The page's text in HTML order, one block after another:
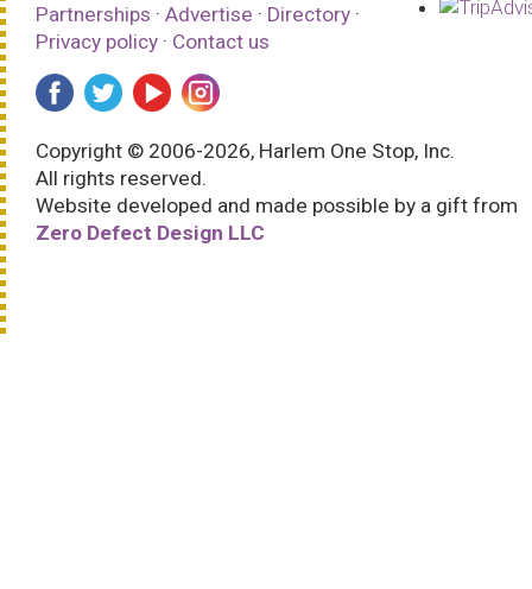
Partnerships · Advertise · Directory ·
Privacy policy · Contact us
Copyright © 2006-2026, Harlem One Stop, Inc.
All rights reserved.
Website developed and made possible by a gift from
Zero Defect Design LLC